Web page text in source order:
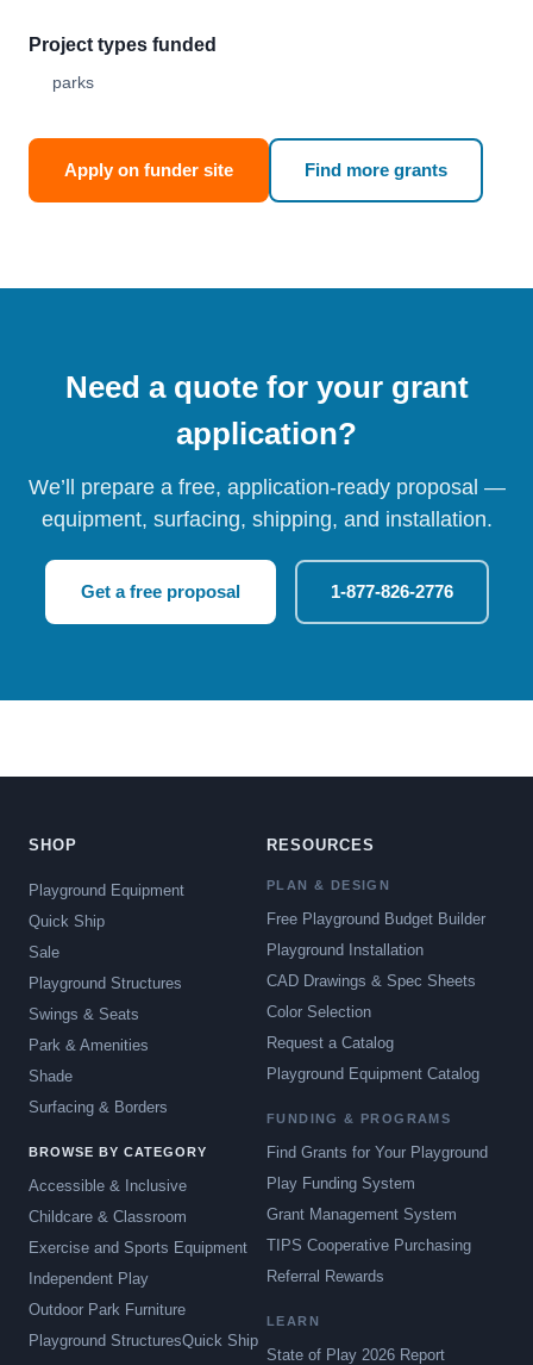
Project types funded
parks
Apply on funder site Find more grants
Need a quote for your grant
application?
We’ll prepare a free, application-ready proposal —
equipment, surfacing, shipping, and installation.
Get a free proposal 1-877-826-2776
SHOP
Playground Equipment
Quick Ship
Sale
Playground Structures
Swings & Seats
Park & Amenities
Shade
Surfacing & Borders
BROWSE BY CATEGORY
Accessible & Inclusive
Childcare & Classroom
Exercise and Sports Equipment
Independent Play
Outdoor Park Furniture
Playground StructuresQuick Ship
RESOURCES
PLAN & DESIGN
Free Playground Budget Builder
Playground Installation
CAD Drawings & Spec Sheets
Color Selection
Request a Catalog
Playground Equipment Catalog
FUNDING & PROGRAMS
Find Grants for Your Playground
Play Funding System
Grant Management System
TIPS Cooperative Purchasing
Referral Rewards
LEARN
State of Play 2026 Report